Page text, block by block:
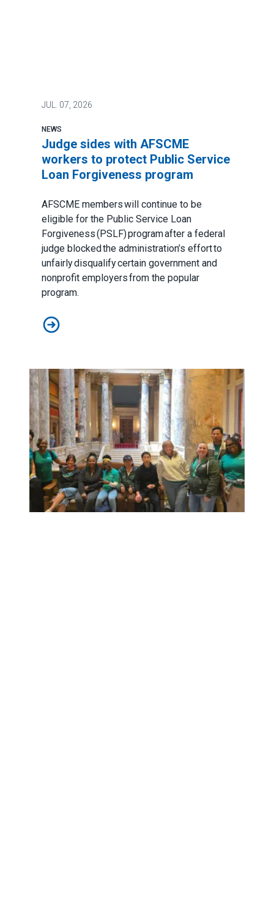
JUL. 07, 2026
NEWS
Judge sides with AFSCME
workers to protect Public Service
Loan Forgiveness program
AFSCME members will continue to be
eligible for the Public Service Loan
Forgiveness (PSLF) program after a federal
judge blocked the administration’s effort to
unfairly disqualify certain government and
nonprofit employers from the popular
program.
Judge sides with AFSCME workers to protect Public